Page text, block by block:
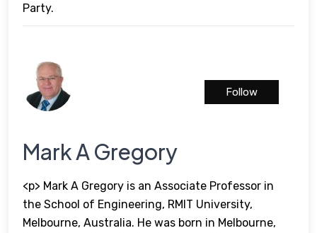
Party.
Mark A Gregory
<p> Mark A Gregory is an Associate Professor in
the School of Engineering, RMIT University,
Melbourne, Australia. He was born in Melbourne,
Follow